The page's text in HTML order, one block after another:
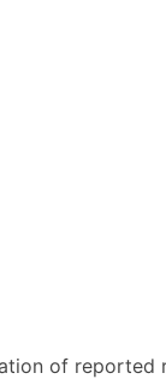
of reported